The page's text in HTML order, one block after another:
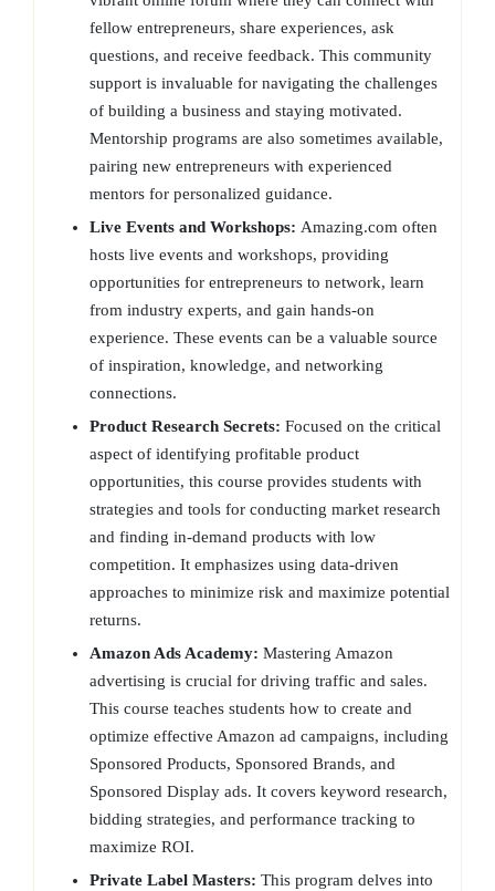
fellow entrepreneurs, share experiences, ask
questions, and receive feedback. This community
support is invaluable for navigating the challenges
of building a business and staying motivated.
Mentorship programs are also sometimes available,
pairing new entrepreneurs with experienced
mentors for personalized guidance.
Live Events and Workshops: Amazing.com often
hosts live events and workshops, providing
opportunities for entrepreneurs to network, learn
from industry experts, and gain hands-on
experience. These events can be a valuable source
of inspiration, knowledge, and networking
connections.
Product Research Secrets: Focused on the critical
aspect of identifying profitable product
opportunities, this course provides students with
strategies and tools for conducting market research
and finding in-demand products with low
competition. It emphasizes using data-driven
approaches to minimize risk and maximize potential
returns.
Amazon Ads Academy: Mastering Amazon
advertising is crucial for driving traffic and sales.
This course teaches students how to create and
optimize effective Amazon ad campaigns, including
Sponsored Products, Sponsored Brands, and
Sponsored Display ads. It covers keyword research,
bidding strategies, and performance tracking to
maximize ROI.
Private Label Masters: This program delves into